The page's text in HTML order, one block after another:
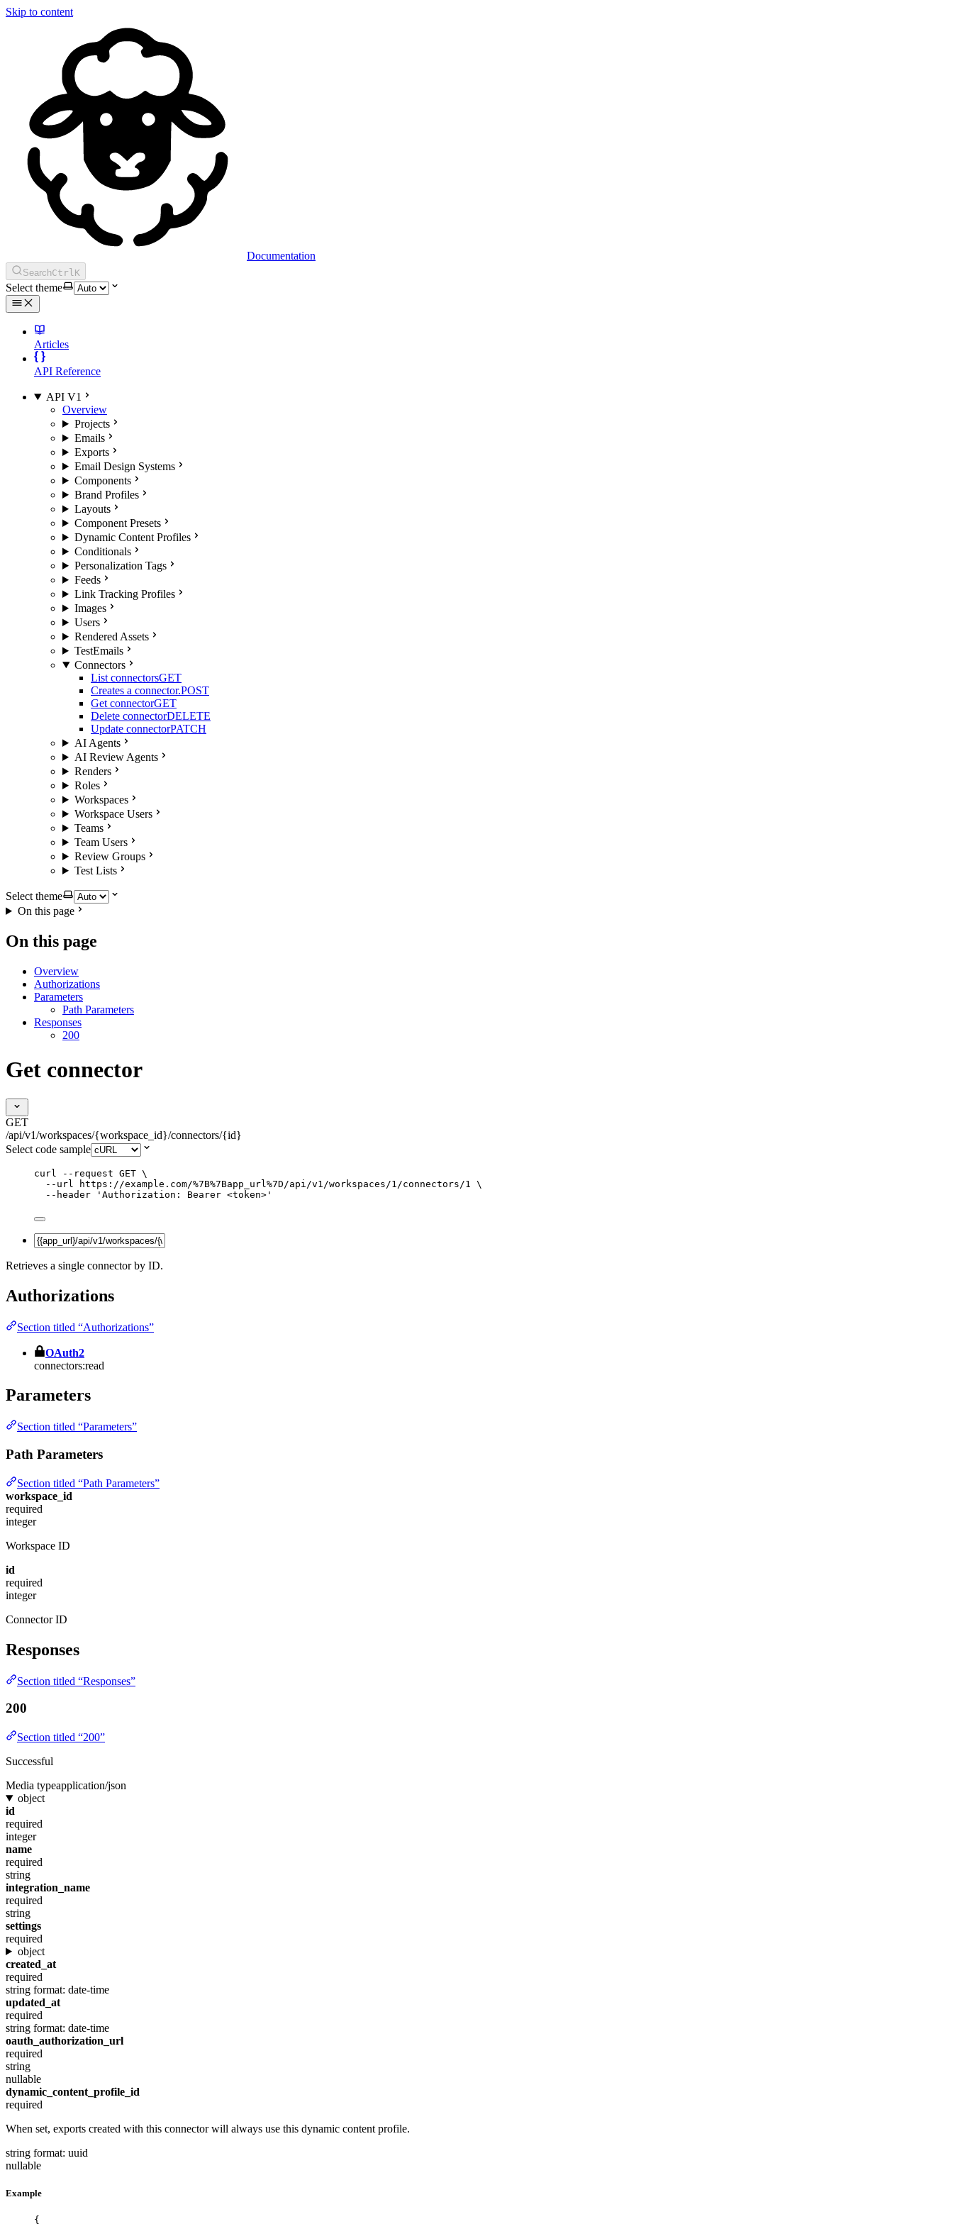
Skip to content
Documentation
SearchCtrlK
Select theme
Articles
API Reference
API V1
Overview
Projects
Emails
Exports
Email Design Systems
Components
Brand Profiles
Layouts
Component Presets
Dynamic Content Profiles
Conditionals
Personalization Tags
Feeds
Link Tracking Profiles
Images
Users
Rendered Assets
TestEmails
Connectors
List connectorsGET
Creates a connector.POST
Get connectorGET
Delete connectorDELETE
Update connectorPATCH
AI Agents
AI Review Agents
Renders
Roles
Workspaces
Workspace Users
Teams
Team Users
Review Groups
Test Lists
Select theme
On this page
On this page
Overview
Authorizations
Parameters
Path Parameters
Responses
200
Get connector
GET
/api/v1/workspaces/{workspace_id}/connectors/{id}
Select code sample
curl --request GET \
--url
https://example.com/%7B%7Bapp_url%7D/api/v1/workspaces/1/connectors/1
\
--header
' Authorization: Bearer <token> '
Retrieves a single connector by ID.
Authorizations
Section titled “Authorizations”
OAuth2
connectors:read
Parameters
Section titled “Parameters”
Path Parameters
Section titled “Path Parameters”
workspace_id
required
integer
Workspace ID
id
required
integer
Connector ID
Responses
Section titled “Responses”
200
Section titled “200”
Successful
Media typeapplication/json
object
id
required
integer
name
required
string
integration_name
required
string
settings
required
object
created_at
required
string format: date-time
updated_at
required
string format: date-time
oauth_authorization_url
required
string
nullable
dynamic_content_profile_id
required
When set, exports created with this connector will always use this dynamic content profile.
string format: uuid
nullable
Example
{